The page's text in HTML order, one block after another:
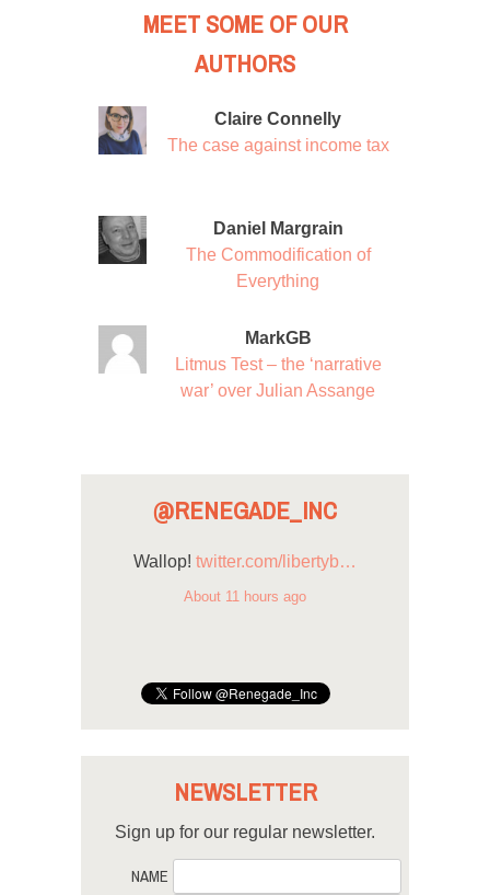
MEET SOME OF OUR
AUTHORS
Claire Connelly
The case against income tax
Daniel Margrain
The Commodification of
Everything
MarkGB
Litmus Test – the ‘narrative
war’ over Julian Assange
@RENEGADE_INC
Wallop! twitter.com/libertyb…
About 11 hours ago
NEWSLETTER
Sign up for our regular newsletter.
NAME